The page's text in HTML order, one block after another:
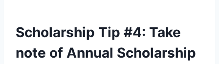
Scholarship Tip #4: Take
note of Annual Scholarship